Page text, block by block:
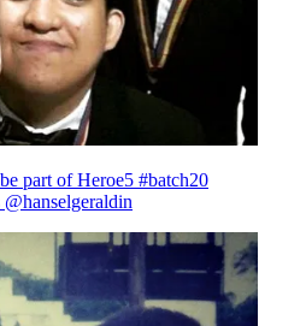
part of Heroe5 #batch20